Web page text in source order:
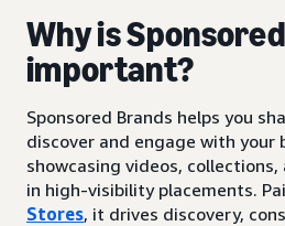
Why is
important?
Sponsored Brands helps you
discover and engage with your
showcasing videos,
in high-visibility placements.
Stores, it drives discovery,